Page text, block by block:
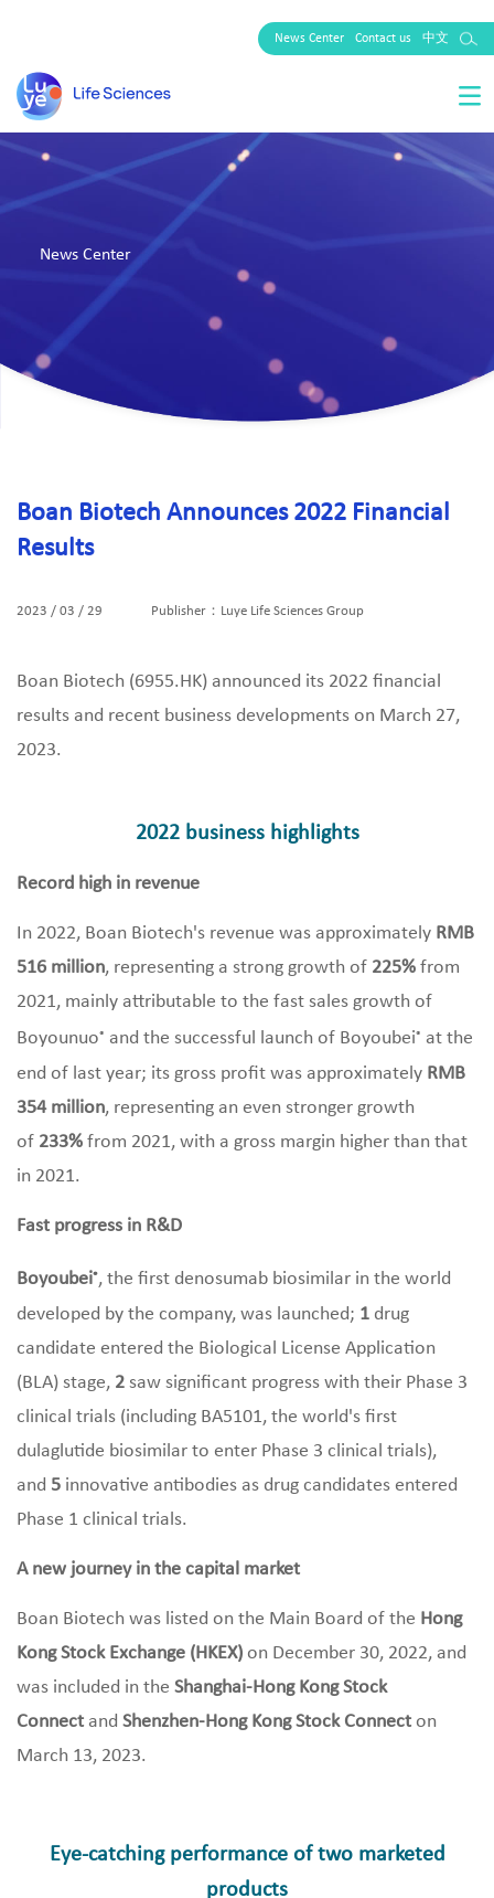
News Center Contact us 中文
News Center
Boan Biotech Announces 2022 Financial
Results
2023 / 03 / 29 Publisher：Luye Life Sciences Group
Boan Biotech (6955.HK) announced its 2022 financial
results and recent business developments on March 27,
2023.
2022 business highlights
Record high in revenue
In 2022, Boan Biotech's revenue was approximately RMB
516 million, representing a strong growth of 225% from
2021, mainly attributable to the fast sales growth of
Boyounuo® and the successful launch of Boyoubei® at the
end of last year; its gross profit was approximately RMB
354 million, representing an even stronger growth
of 233% from 2021, with a gross margin higher than that
in 2021.
Fast progress in R&D
Boyoubei®, the first denosumab biosimilar in the world
developed by the company, was launched; 1 drug
candidate entered the Biological License Application
(BLA) stage, 2 saw significant progress with their Phase 3
clinical trials (including BA5101, the world's first
dulaglutide biosimilar to enter Phase 3 clinical trials),
and 5 innovative antibodies as drug candidates entered
Phase 1 clinical trials.
A new journey in the capital market
Boan Biotech was listed on the Main Board of the Hong
Kong Stock Exchange (HKEX) on December 30, 2022, and
was included in the Shanghai-Hong Kong Stock
Connect and Shenzhen-Hong Kong Stock Connect on
March 13, 2023.
Eye-catching performance of two marketed
products